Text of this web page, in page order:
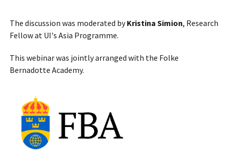
The discussion was moderated byKristina Simion, Research
Fellow at UI's Asia Programme.
This webinar was jointly arranged with the Folke
Bernadotte Academy.